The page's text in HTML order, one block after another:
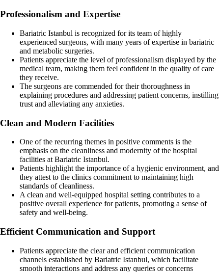
Professionalism and Expertise
Bariatric Istanbul is recognized for its team of highly
experienced surgeons, with many years of expertise in bariatric
and metabolic surgeries.
Patients appreciate the level of professionalism displayed by the
medical team, making them feel confident in the quality of care
they receive.
The surgeons are commended for their thoroughness in
explaining procedures and addressing patient concerns, instilling
trust and alleviating any anxieties.
Clean and Modern Facilities
One of the recurring themes in positive comments is the
emphasis on the cleanliness and modernity of the hospital
facilities at Bariatric Istanbul.
Patients highlight the importance of a hygienic environment, and
they attest to the clinics commitment to maintaining high
standards of cleanliness.
A clean and well-equipped hospital setting contributes to a
positive overall experience for patients, promoting a sense of
safety and well-being.
Efficient Communication and Support
Patients appreciate the clear and efficient communication
channels established by Bariatric Istanbul, which facilitate
smooth interactions and address any queries or concerns